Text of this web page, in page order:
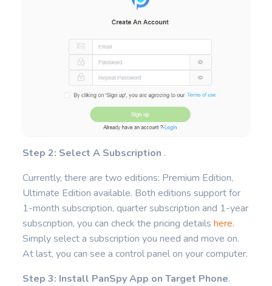
Step 2: Select A Subscription .
Currently, there are two editions: Premium Edition,
Ultimate Edition available. Both editions support for
1-month subscription, quarter subscription and 1-year
subscription, you can check the pricing details here.
Simply select a subscription you need and move on.
At last, you can see a control panel on your computer.
Step 3: Install PanSpy App on Target Phone.